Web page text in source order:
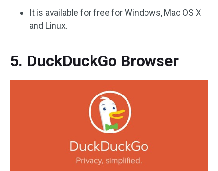
It is available for free for Windows, Mac OS X
and Linux.
5. DuckDuckGo Browser